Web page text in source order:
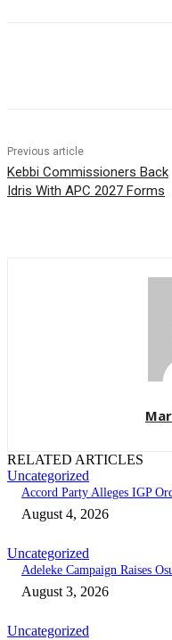
Previous article
Kebbi Commissioners Back
Idris With APC 2027 Forms
RELATED ARTICLES
Uncategorized
Accord Party Alleges IGP
August 4, 2026
Uncategorized
Adeleke Campaign Raises
August 3, 2026
Uncategorized